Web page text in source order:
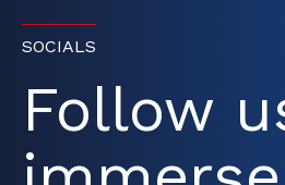
SOCIALS
Follow